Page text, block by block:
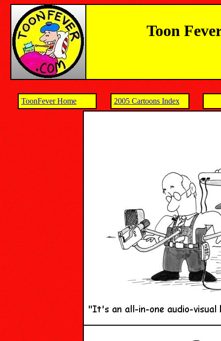
Toon
ToonFever Home 2005 Cartoons Index